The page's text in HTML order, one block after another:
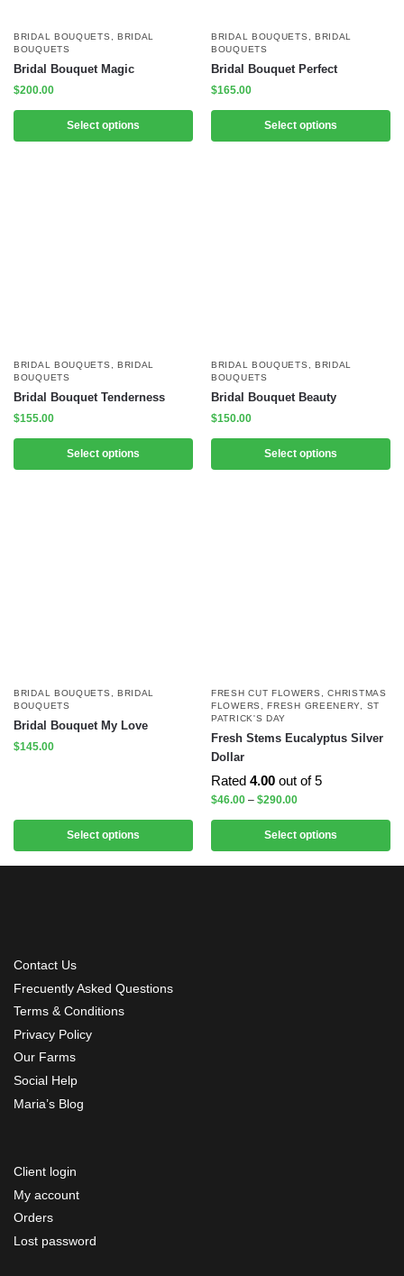
BRIDAL BOUQUETS , BRIDAL
BOUQUETS
Bridal Bouquet Magic
$200.00
Select options
BRIDAL BOUQUETS , BRIDAL
BOUQUETS
Bridal Bouquet Perfect
$165.00
Select options
BRIDAL BOUQUETS , BRIDAL
BOUQUETS
Bridal Bouquet Tenderness
$155.00
Select options
BRIDAL BOUQUETS , BRIDAL
BOUQUETS
Bridal Bouquet Beauty
$150.00
Select options
BRIDAL BOUQUETS , BRIDAL
BOUQUETS
Bridal Bouquet My Love
$145.00
Select options
FRESH CUT FLOWERS ,CHRISTMAS
FLOWERS , FRESH GREENERY, ST
PATRICK'S DAY
Fresh Stems Eucalyptus Silver
Dollar
Rated 4.00 out of 5
$46.00 – $290.00
Select options
Contact Us
Frecuently Asked Questions
Terms & Conditions
Privacy Policy
Our Farms
Social Help
Maria’s Blog
Client login
My account
Orders
Lost password